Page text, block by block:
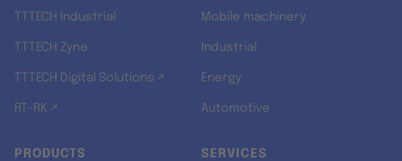
TTTECH Industrial
TTTECH Zyne
TTTECH Digital Solutions ↗
RT-RK ↗
Mobile machinery
Industrial
Energy
Automotive
PRODUCTS SERVICES